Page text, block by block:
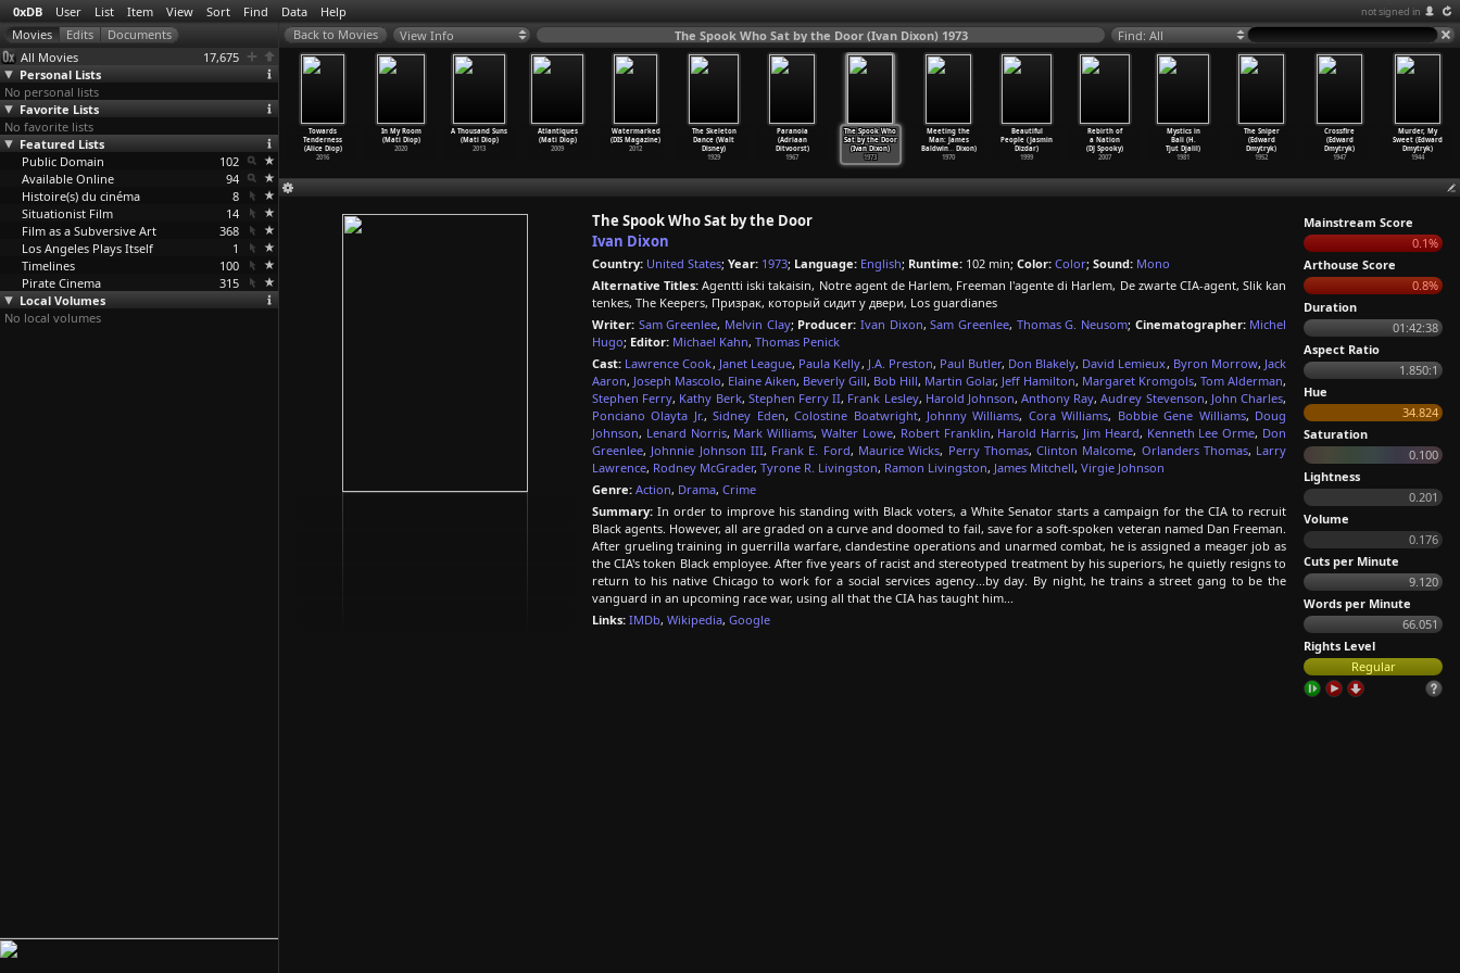
0xDB User List Item View Sort Find Data Help not signed in
All Movies
17,675
Personal Lists
No personal lists
Favorite Lists
No favorite lists
Featured Lists
Public Domain
102
Available Online
94
Histoire(s) du cinéma
8
Situationist Film
14
Film as a Subversive Art
368
Los Angeles Plays Itself
1
Timelines
100
Pirate Cinema
315
Local Volumes
No local volumes
View Info The Spook Who Sat by the Door (Ivan Dixon) 1973 Find: All
der
…
lemuth)
Firminy (Stefan
Dillemuth)
1993
Towards
Tenderness
(Alice Diop)
2016
In My Room
(Mati Diop)
2020
A Thousand Suns
(Mati Diop)
2013
Atlantiques
(Mati Diop)
2009
Watermarked
(DIS Magazine)
2012
The Skeleton
Dance (Walt
Disney)
1929
Paranoia
(Adriaan
Ditvoorst)
1967
The Spook Who
Sat by the Door
(Ivan Dixon)
1973
Meeting the
Man: James
Baldwin…Dixon)
1970
Beautiful
People (Jasmin
Dizdar)
1999
Rebirth of
a Nation
(DJ Spooky)
2007
Mystics in
Bali (H.
Tjut Djalil)
1981
The Sniper
(Edward
Dmytryk)
1952
Crossfire
(Edward
Dmytryk)
1947
Murder, My
Sweet (Edward
Dmytryk)
1944
The Spook Who Sat by the Door
Ivan Dixon
Country: United States; Year: 1973; Language: English; Runtime: 102 min; Color: Color; Sound: Mono
Alternative Titles: Agentti iski takaisin, Notre agent de Harlem, Freeman l'agente di Harlem, De zwarte CIA-agent, Slik kan
tenkes, The Keepers, Призрак, который сидит у двери, Los guardianes
Writer: Sam Greenlee, Melvin Clay; Producer: Ivan Dixon,Sam Greenlee, Thomas G. Neusom; Cinematographer: Michel
Hugo; Editor: Michael Kahn, Thomas Penick
Cast: Lawrence Cook, Janet League, Paula Kelly, J.A. Preston, Paul Butler, Don Blakely, David Lemieux, Byron Morrow, Jack
Aaron, Joseph Mascolo, Elaine Aiken, Beverly Gill, Bob Hill, Martin Golar, Jeff Hamilton, Margaret Kromgols, Tom Alderman,
Stephen Ferry, Kathy Berk, Stephen Ferry II, Frank Lesley, Harold Johnson,Anthony Ray,Audrey Stevenson, John Charles,
Ponciano Olayta Jr.,Sidney Eden,Colostine Boatwright, Johnny Williams, Cora Williams, Bobbie Gene Williams, Doug
Johnson, Lenard Norris, Mark Williams,Walter Lowe, Robert Franklin, Harold Harris, Jim Heard, Kenneth Lee Orme, Don
Greenlee, Johnnie Johnson III, Frank E. Ford, Maurice Wicks, Perry Thomas,Clinton Malcome, Orlanders Thomas, Larry
Lawrence, Rodney McGrader, Tyrone R. Livingston, Ramon Livingston, James Mitchell, Virgie Johnson
Genre: Action, Drama, Crime
Summary: In order to improve his standing with Black voters, a White Senator starts a campaign for the CIA to recruit
Black agents. However, all are graded on a curve and doomed to fail, save for a soft-spoken veteran named Dan Freeman.
After grueling training in guerrilla warfare, clandestine operations and unarmed combat, he is assigned a meager job as
the CIA's token Black employee. After five years of racist and stereotyped treatment by his superiors, he quietly resigns to
return to his native Chicago to work for a social services agency...by day. By night, he trains a street gang to be the
vanguard in an upcoming race war, using all that the CIA has taught him...
Links: IMDb, Wikipedia, Google
Mainstream Score
0.1%
Arthouse Score
0.8%
Duration
01:42:38
Aspect Ratio
1.850:1
Hue
34.824
Saturation
0.100
Lightness
0.201
Volume
0.176
Cuts per Minute
9.120
Words per Minute
66.051
Rights Level
Regular